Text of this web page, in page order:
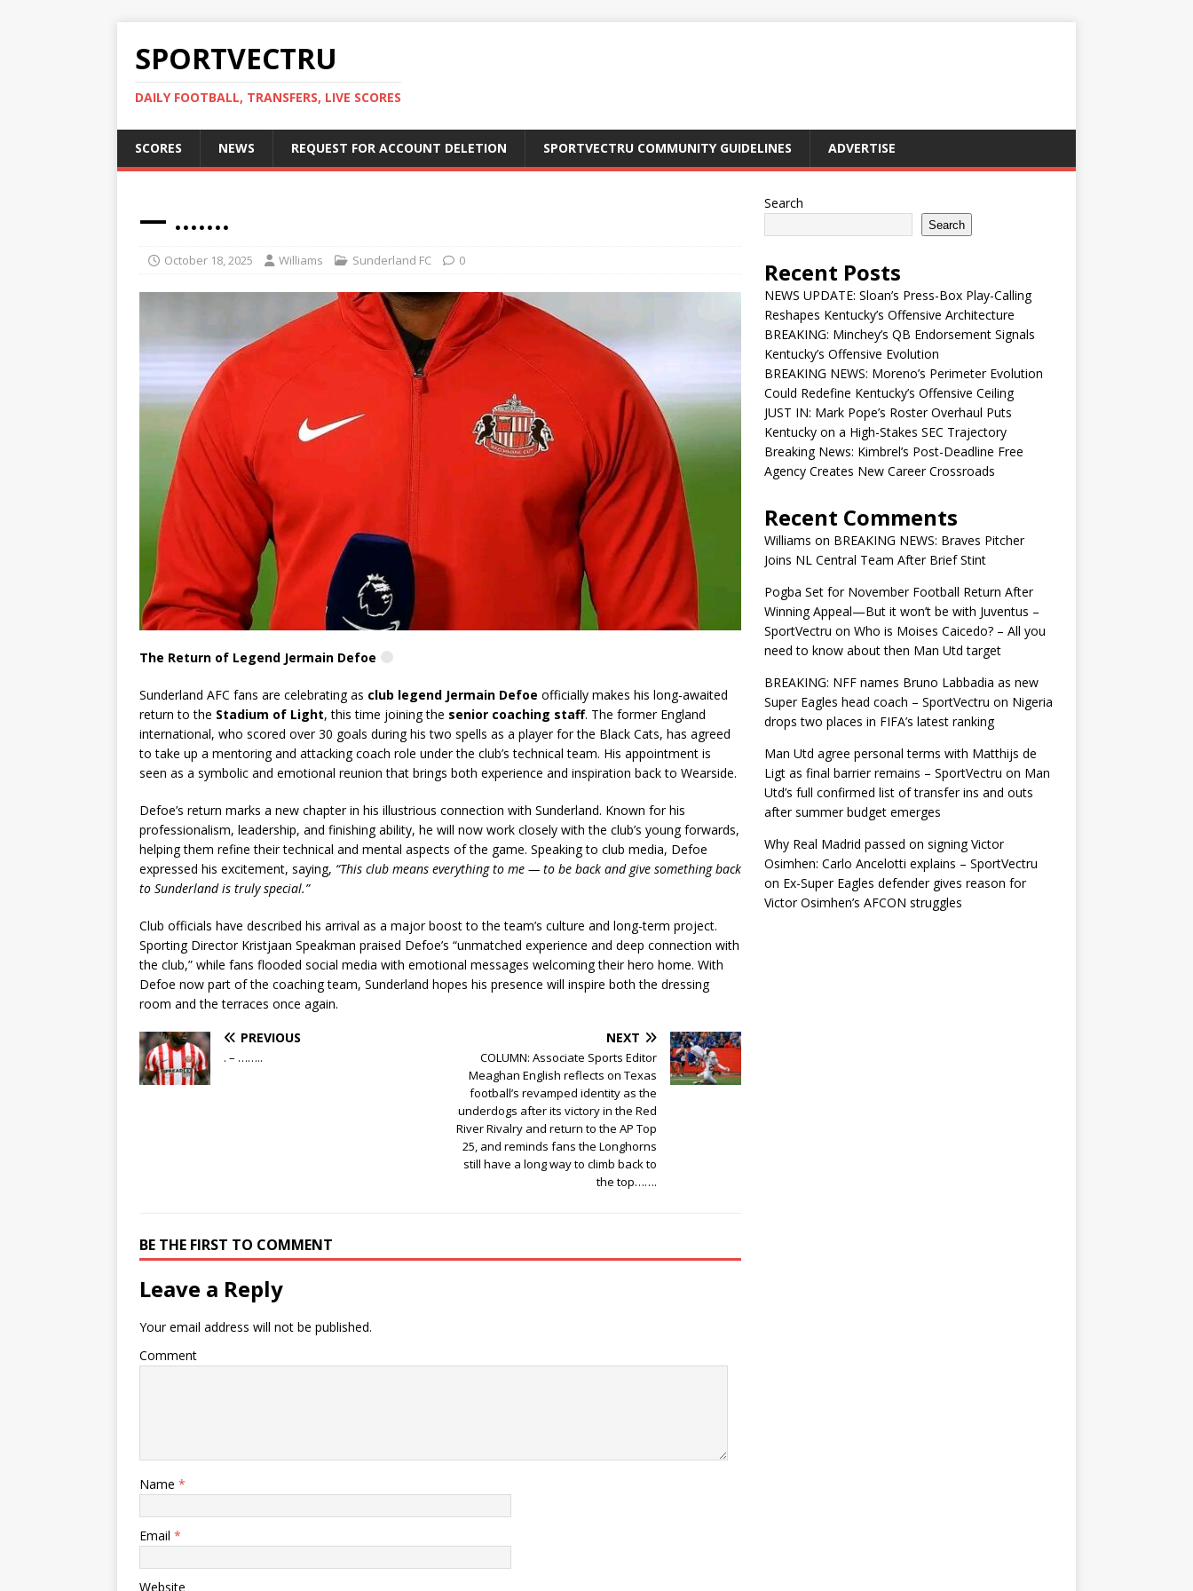
SPORTVECTRU
DAILY FOOTBALL, TRANSFERS, LIVE SCORES
SCORES NEWS REQUEST FOR ACCOUNT DELETION SPORTVECTRU COMMUNITY GUIDELINES ADVERTISE
— …….
October 18, 2025 Williams Sunderland FC 0
The Return of Legend Jermain Defoe
Sunderland AFC fans are celebrating as club legend Jermain Defoe officially makes his long-awaited
return to the Stadium of Light, this time joining the senior coaching staff. The former England
international, who scored over 30 goals during his two spells as a player for the Black Cats, has agreed
to take up a mentoring and attacking coach role under the club’s technical team. His appointment is
seen as a symbolic and emotional reunion that brings both experience and inspiration back to Wearside.
Defoe’s return marks a new chapter in his illustrious connection with Sunderland. Known for his
professionalism, leadership, and finishing ability, he will now work closely with the club’s young forwards,
helping them refine their technical and mental aspects of the game. Speaking to club media, Defoe
expressed his excitement, saying, “This club means everything to me — to be back and give something back
to Sunderland is truly special.”
Club officials have described his arrival as a major boost to the team’s culture and long-term project.
Sporting Director Kristjaan Speakman praised Defoe’s “unmatched experience and deep connection with
the club,” while fans flooded social media with emotional messages welcoming their hero home. With
Defoe now part of the coaching team, Sunderland hopes his presence will inspire both the dressing
room and the terraces once again.
PREVIOUS
. – ……..
NEXT
COLUMN: Associate Sports Editor
Meaghan English reflects on Texas
football’s revamped identity as the
underdogs after its victory in the Red
River Rivalry and return to the AP Top
25, and reminds fans the Longhorns
still have a long way to climb back to
the top…….
BE THE FIRST TO COMMENT
Leave a Reply
Your email address will not be published.
Comment
Name *
Email *
Website
Search
Search
Recent Posts
NEWS UPDATE: Sloan’s Press-Box Play-Calling
Reshapes Kentucky’s Offensive Architecture
BREAKING: Minchey’s QB Endorsement Signals
Kentucky’s Offensive Evolution
BREAKING NEWS: Moreno’s Perimeter Evolution
Could Redefine Kentucky’s Offensive Ceiling
JUST IN: Mark Pope’s Roster Overhaul Puts
Kentucky on a High-Stakes SEC Trajectory
Breaking News: Kimbrel’s Post-Deadline Free
Agency Creates New Career Crossroads
Recent Comments
Williams on BREAKING NEWS: Braves Pitcher
Joins NL Central Team After Brief Stint
Pogba Set for November Football Return After
Winning Appeal—But it won’t be with Juventus –
SportVectru on Who is Moises Caicedo? – All you
need to know about then Man Utd target
BREAKING: NFF names Bruno Labbadia as new
Super Eagles head coach – SportVectru on Nigeria
drops two places in FIFA’s latest ranking
Man Utd agree personal terms with Matthijs de
Ligt as final barrier remains – SportVectru on Man
Utd’s full confirmed list of transfer ins and outs
after summer budget emerges
Why Real Madrid passed on signing Victor
Osimhen: Carlo Ancelotti explains – SportVectru
on Ex-Super Eagles defender gives reason for
Victor Osimhen’s AFCON struggles